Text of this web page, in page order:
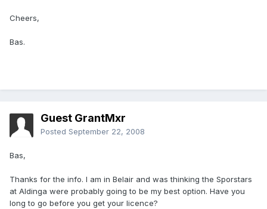
Cheers,
Bas.
Guest GrantMxr
Posted September 22, 2008
Bas,
Thanks for the info. I am in Belair and was thinking the Sporstars
at Aldinga were probably going to be my best option. Have you
long to go before you get your licence?